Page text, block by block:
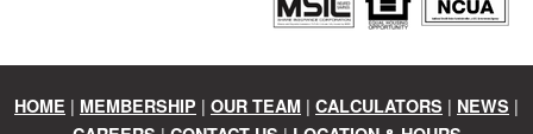
HOME | MEMBERSHIP | OUR TEAM | CALCULATORS | NEWS |